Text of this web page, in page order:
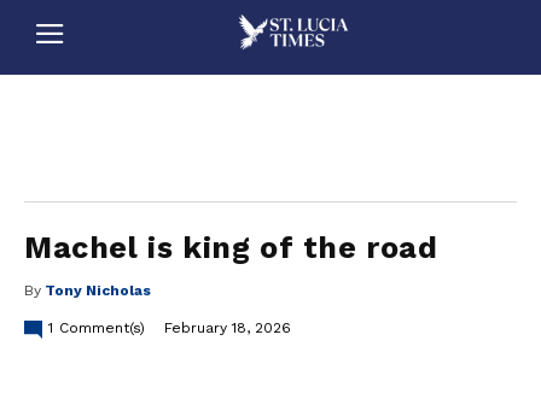
Machel is king of the road
By Tony Nicholas
1 Comment(s) February 18, 2026